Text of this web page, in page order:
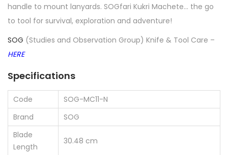
handle to mount lanyards. SOGfari Kukri Machete… the go
to tool for survival, exploration and adventure!
SOG (Studies and Observation Group) Knife & Tool Care –
HERE
Specifications
Code
SOG-MC11-N
Brand
SOG
Blade
Length
30.48 cm